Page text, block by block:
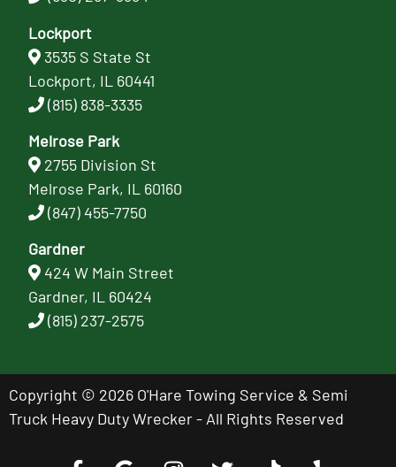
Lockport
3535 S State St
Lockport, IL 60441
(815) 838-3335
Melrose Park
2755 Division St
Melrose Park, IL 60160
(847) 455-7750
Gardner
424 W Main Street
Gardner, IL 60424
(815) 237-2575
Copyright © 2026 O'Hare Towing Service & Semi
Truck Heavy Duty Wrecker - All Rights Reserved